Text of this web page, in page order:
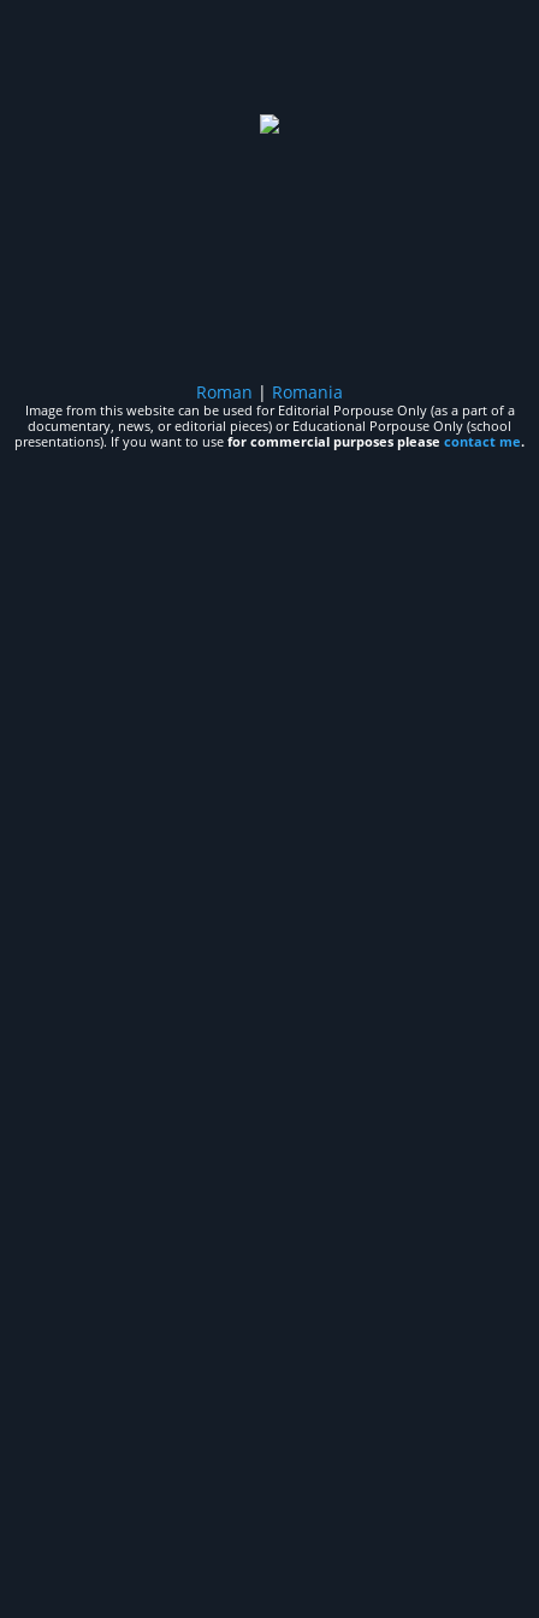
Roman | Romania
Image from this website can be used for Editorial Porpouse Only (as a part of a
documentary, news, or editorial pieces) or Educational Porpouse Only (school
presentations). If you want to use for commercial purposes please contact me.